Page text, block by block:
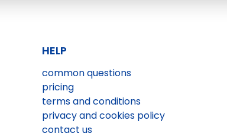
HELP
common questions
pricing
terms and conditions
privacy and cookies policy
contact us